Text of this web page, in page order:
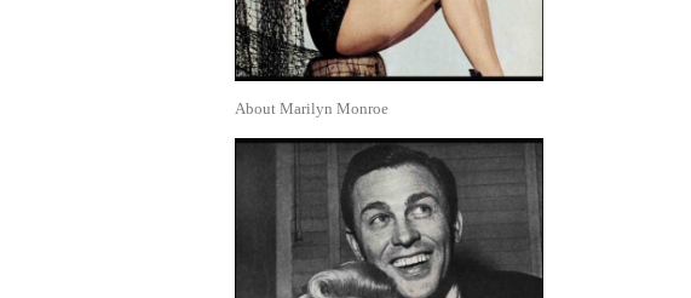
About Marilyn Monroe